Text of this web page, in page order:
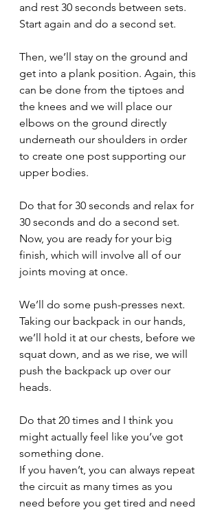
and rest 30 seconds between sets.
Start again and do a second set.
Then, we’ll stay on the ground and
get into a plank position. Again, this
can be done from the tiptoes and
the knees and we will place our
elbows on the ground directly
underneath our shoulders in order
to create one post supporting our
upper bodies.
Do that for 30 seconds and relax for
30 seconds and do a second set.
Now, you are ready for your big
finish, which will involve all of our
joints moving at once.
We’ll do some push-presses next.
Taking our backpack in our hands,
we’ll hold it at our chests, before we
squat down, and as we rise, we will
push the backpack up over our
heads.
Do that 20 times and I think you
might actually feel like you’ve got
something done.
If you haven’t, you can always repeat
the circuit as many times as you
need before you get tired and need